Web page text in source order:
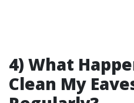
4) What
Clean My